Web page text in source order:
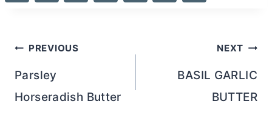
Post
navigation
PREVIOUS
Parsley
Horseradish Butter
NEXT
BASIL GARLIC
BUTTER